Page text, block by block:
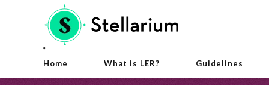
Home What is LER? Guidelines